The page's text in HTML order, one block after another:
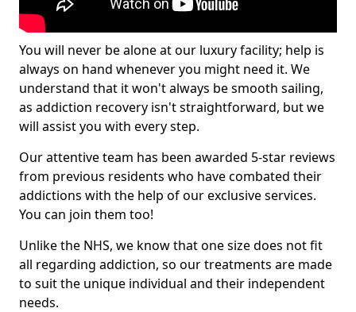
You will never be alone at our luxury facility; help is
always on hand whenever you might need it. We
understand that it won't always be smooth sailing,
as addiction recovery isn't straightforward, but we
will assist you with every step.
Our attentive team has been awarded 5-star reviews
from previous residents who have combated their
addictions with the help of our exclusive services.
You can join them too!
Unlike the NHS, we know that one size does not fit
all regarding addiction, so our treatments are made
to suit the unique individual and their independent
needs.